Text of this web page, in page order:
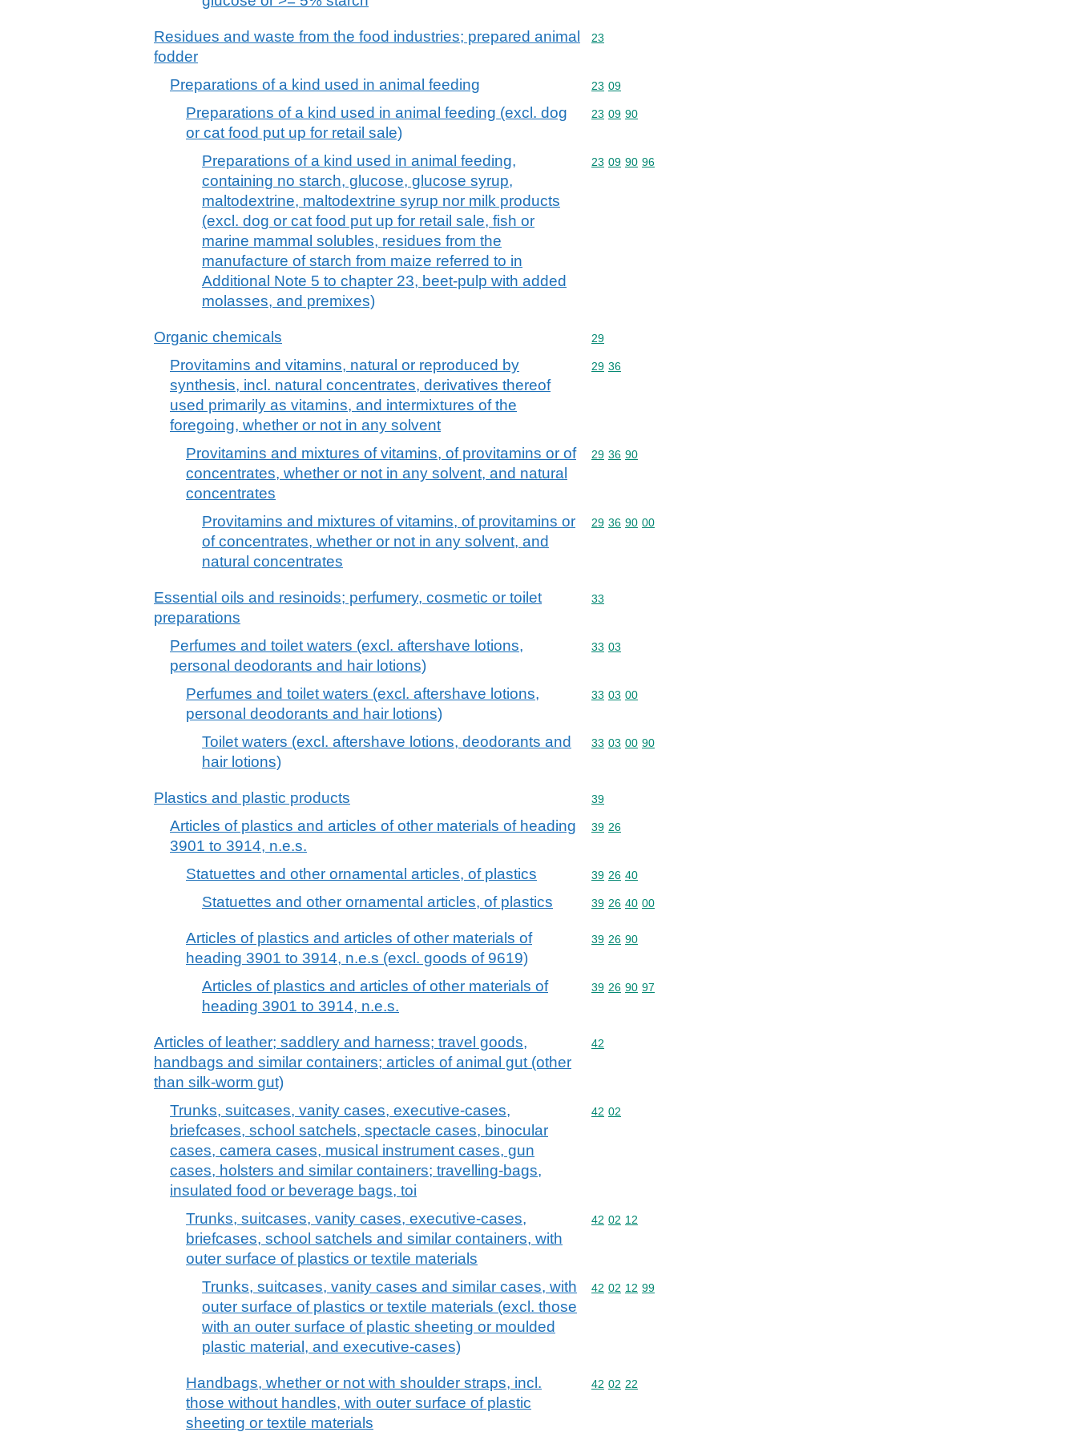
Residues and waste from the food industries; prepared animal
fodder
Commodity code: 23
23
Preparations of a kind used in animal feeding Commodity code: 23 09
23 09
Preparations of a kind used in animal feeding (excl. dog
or cat food put up for retail sale)
Commodity code: 23 09 90
23 09 90
Preparations of a kind used in animal feeding,
containing no starch, glucose, glucose syrup,
maltodextrine, maltodextrine syrup nor milk products
(excl. dog or cat food put up for retail sale, fish or
marine mammal solubles, residues from the
manufacture of starch from maize referred to in
Additional Note 5 to chapter 23, beet-pulp with added
molasses, and premixes)
Commodity code: 23 09 90 96
23 09 90 96
Organic chemicals Commodity code: 29
29
Provitamins and vitamins, natural or reproduced by
synthesis, incl. natural concentrates, derivatives thereof
used primarily as vitamins, and intermixtures of the
foregoing, whether or not in any solvent
Commodity code: 29 36
29 36
Provitamins and mixtures of vitamins, of provitamins or of
concentrates, whether or not in any solvent, and natural
concentrates
Commodity code: 29 36 90
29 36 90
Provitamins and mixtures of vitamins, of provitamins or
of concentrates, whether or not in any solvent, and
natural concentrates
Commodity code: 29 36 90 00
29 36 90 00
Essential oils and resinoids; perfumery, cosmetic or toilet
preparations
Commodity code: 33
33
Perfumes and toilet waters (excl. aftershave lotions,
personal deodorants and hair lotions)
Commodity code: 33 03
33 03
Perfumes and toilet waters (excl. aftershave lotions,
personal deodorants and hair lotions)
Commodity code: 33 03 00
33 03 00
Toilet waters (excl. aftershave lotions, deodorants and
hair lotions)
Commodity code: 33 03 00 90
33 03 00 90
Plastics and plastic products Commodity code: 39
39
Articles of plastics and articles of other materials of heading
3901 to 3914, n.e.s.
Commodity code: 39 26
39 26
Statuettes and other ornamental articles, of plastics Commodity code: 39 26 40
39 26 40
Statuettes and other ornamental articles, of plastics Commodity code: 39 26 40 00
39 26 40 00
Articles of plastics and articles of other materials of
heading 3901 to 3914, n.e.s (excl. goods of 9619)
Commodity code: 39 26 90
39 26 90
Articles of plastics and articles of other materials of
heading 3901 to 3914, n.e.s.
Commodity code: 39 26 90 97
39 26 90 97
Articles of leather; saddlery and harness; travel goods,
handbags and similar containers; articles of animal gut (other
than silk-worm gut)
Commodity code: 42
42
Trunks, suitcases, vanity cases, executive-cases,
briefcases, school satchels, spectacle cases, binocular
cases, camera cases, musical instrument cases, gun
cases, holsters and similar containers; travelling-bags,
insulated food or beverage bags, toi
Commodity code: 42 02
42 02
Trunks, suitcases, vanity cases, executive-cases,
briefcases, school satchels and similar containers, with
outer surface of plastics or textile materials
Commodity code: 42 02 12
42 02 12
Trunks, suitcases, vanity cases and similar cases, with
outer surface of plastics or textile materials (excl. those
with an outer surface of plastic sheeting or moulded
plastic material, and executive-cases)
Commodity code: 42 02 12 99
42 02 12 99
Handbags, whether or not with shoulder straps, incl.
those without handles, with outer surface of plastic
sheeting or textile materials
Commodity code: 42 02 22
42 02 22